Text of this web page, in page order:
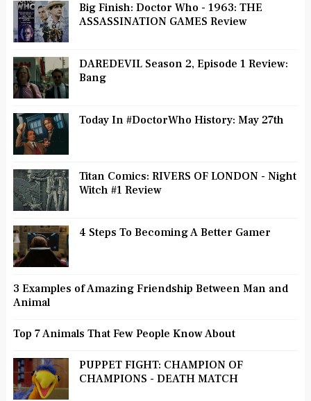
Big Finish: Doctor Who - 1963: THE
ASSASSINATION GAMES Review
DAREDEVIL Season 2, Episode 1 Review:
Bang
Today In #DoctorWho History: May 27th
Titan Comics: RIVERS OF LONDON - Night
Witch #1 Review
4 Steps To Becoming A Better Gamer
3 Examples of Amazing Friendship Between Man and
Animal
Top 7 Animals That Few People Know About
PUPPET FIGHT: CHAMPION OF
CHAMPIONS - DEATH MATCH